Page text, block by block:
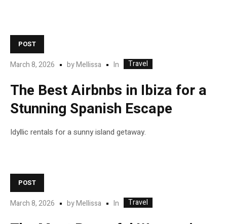
POST
March 8, 2026 byMellissa In Travel
The Best Airbnbs in Ibiza for a
Stunning Spanish Escape
Idyllic rentals for a sunny island getaway.
POST
March 8, 2026 byMellissa In Travel